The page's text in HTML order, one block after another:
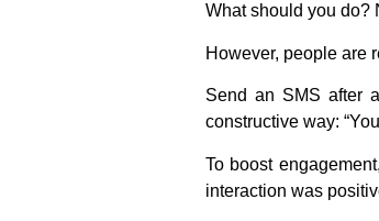
What should you do?
However, people are
Send an SMS after
constructive way:
To boost
interaction was